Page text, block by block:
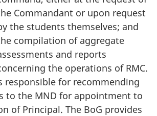
Commandant or upon request
the students themselves; and
compilation of aggregate
and reports
the operations of RMC.
responsible for recommending
to the MND for appointment to
of Principal. The BoG provides